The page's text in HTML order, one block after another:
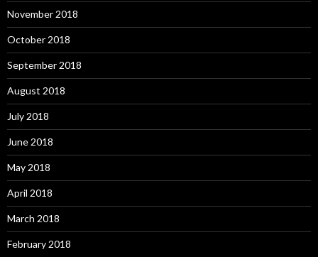
November 2018
October 2018
September 2018
August 2018
July 2018
June 2018
May 2018
April 2018
March 2018
February 2018